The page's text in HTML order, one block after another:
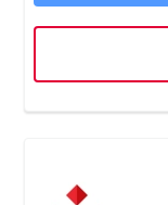
the competition
We have an agile
phase of the
usability
support, there